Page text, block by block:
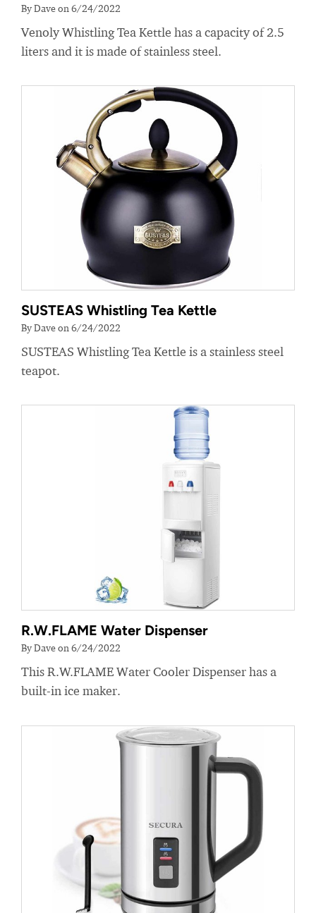
By Dave on 6/24/2022
Venoly Whistling Tea Kettle has a capacity of 2.5
liters and it is made of stainless steel.
SUSTEAS Whistling Tea Kettle
By Dave on 6/24/2022
SUSTEAS Whistling Tea Kettle is a stainless steel
teapot.
R.W.FLAME Water Dispenser
By Dave on 6/24/2022
This R.W.FLAME Water Cooler Dispenser has a
built-in ice maker.